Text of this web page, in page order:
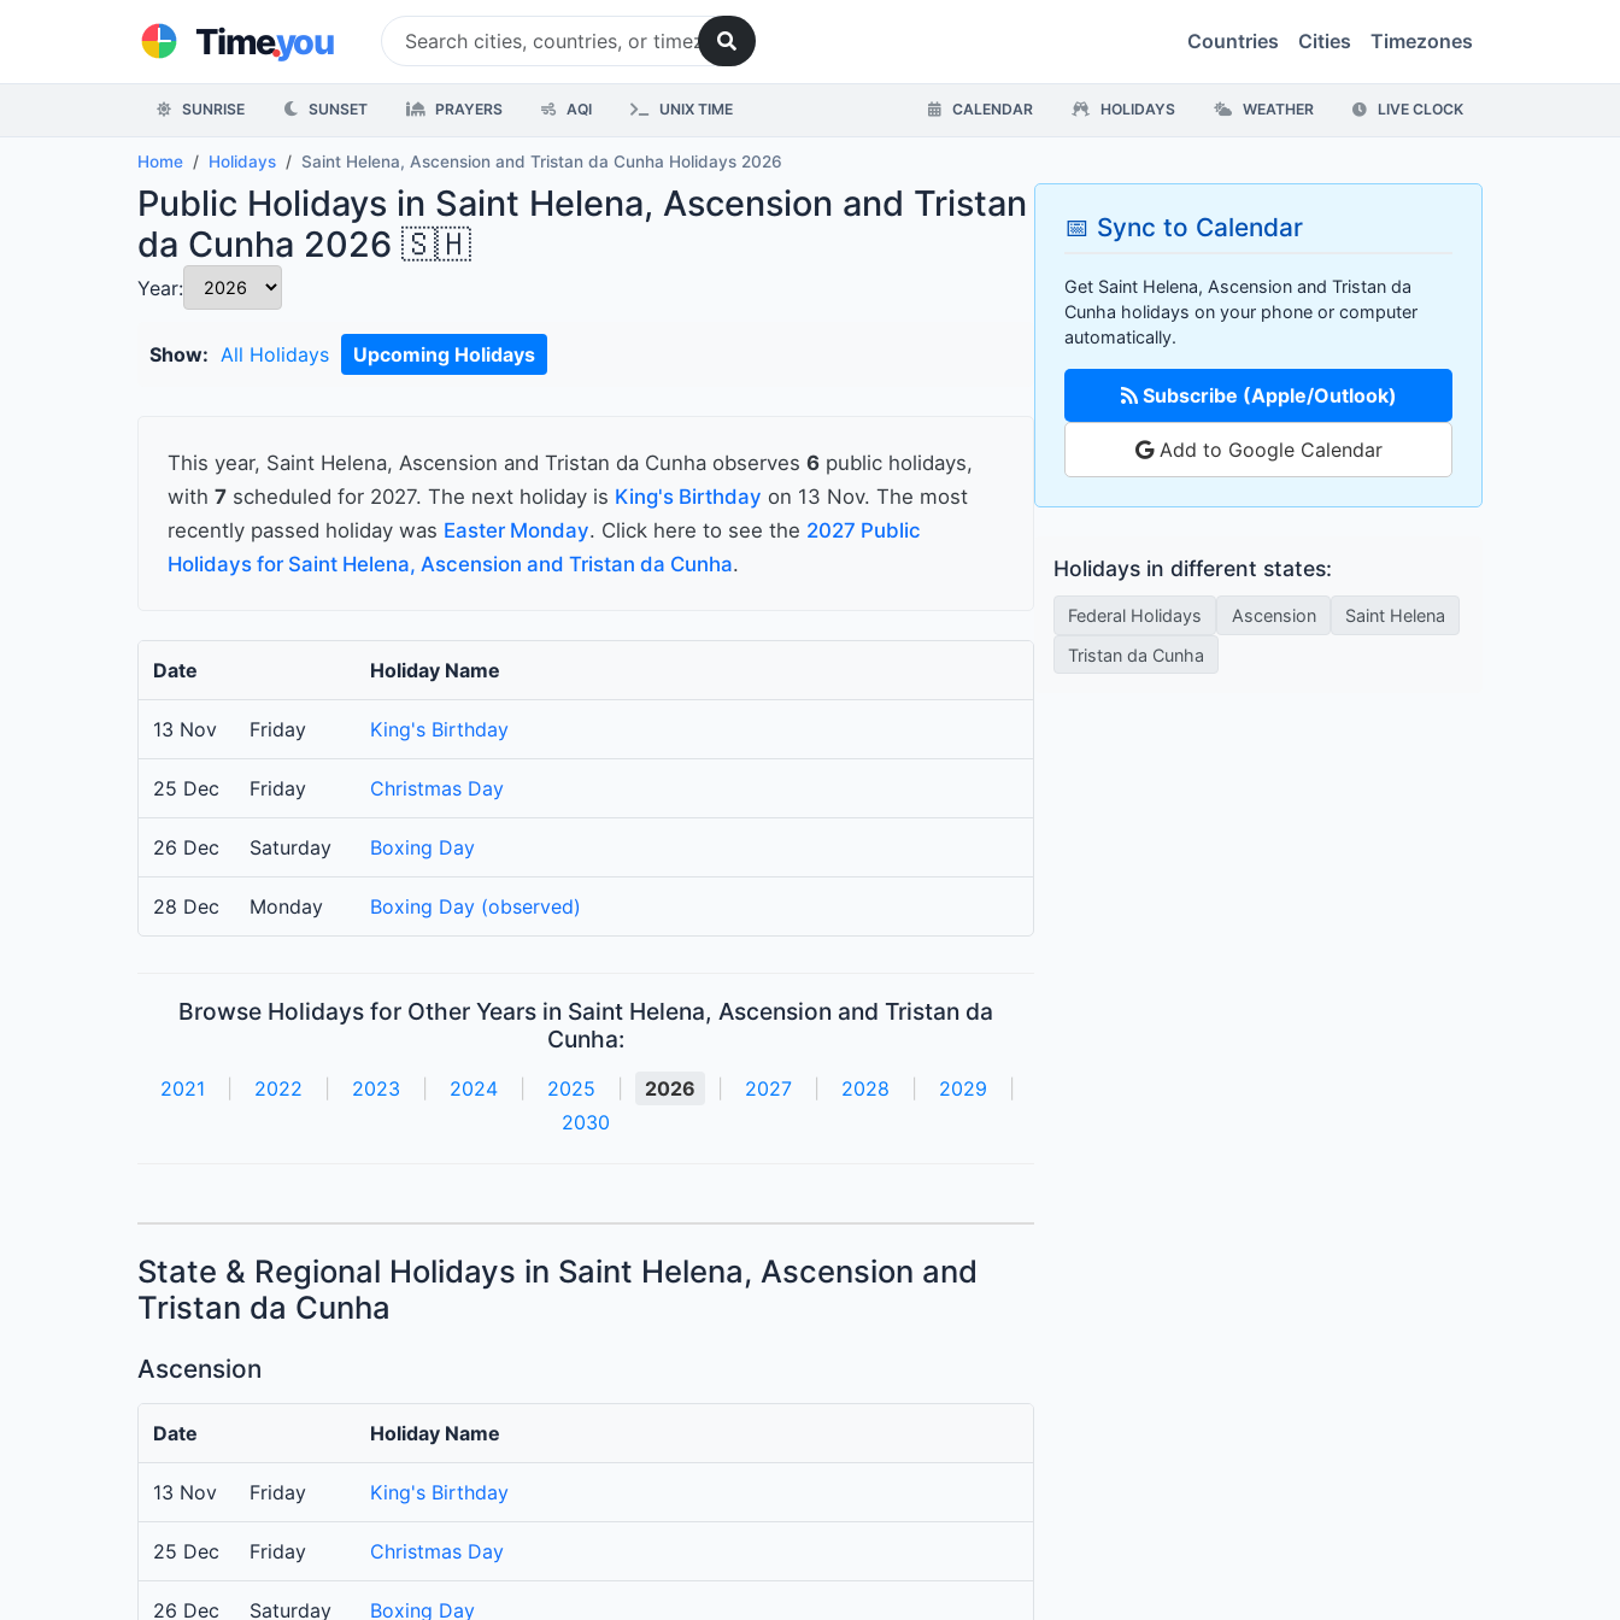
Time.you Countries Cities Timezones
SUNRISE SUNSET PRAYERS AQI UNIX TIME CALENDAR HOLIDAYS WEATHER LIVE CLOCK
Home Holidays Saint Helena, Ascension and Tristan da Cunha Holidays 2026
Public Holidays in Saint Helena, Ascension and Tristan
da Cunha 2026 🇸🇭
Year:
Show: All Holidays Upcoming Holidays
This year, Saint Helena, Ascension and Tristan da Cunha observes 6 public holidays,
with 7 scheduled for 2027. The next holiday is King's Birthday on 13 Nov. The most
recently passed holiday was Easter Monday. Click here to see the 2027 Public
Holidays for Saint Helena, Ascension and Tristan da Cunha.
Date Holiday Name
13 Nov Friday King's Birthday
25 Dec Friday Christmas Day
26 Dec Saturday Boxing Day
28 Dec Monday Boxing Day (observed)
Browse Holidays for Other Years in Saint Helena, Ascension and Tristan da
Cunha:
2021 2022 2023 2024 2025 2026 2027 2028 2029
2030
State & Regional Holidays in Saint Helena, Ascension and
Tristan da Cunha
Ascension
Date Holiday Name
13 Nov Friday King's Birthday
25 Dec Friday Christmas Day
26 Dec Saturday Boxing Day
📅 Sync to Calendar
Get Saint Helena, Ascension and Tristan da
Cunha holidays on your phone or computer
automatically.
Subscribe (Apple/Outlook)
Add to Google Calendar
Holidays in different states:
Federal Holidays Ascension
Saint Helena
Tristan da Cunha